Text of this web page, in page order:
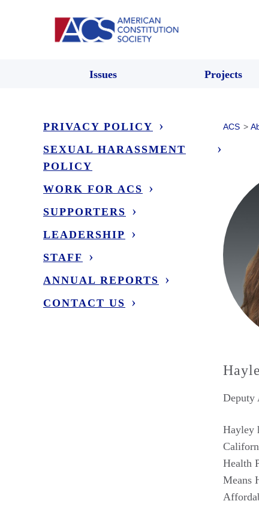
Issues Projects
PRIVACY POLICY
SEXUAL HARASSMENT
POLICY
WORK FOR ACS
SUPPORTERS
LEADERSHIP
STAFF
ANNUAL REPORTS
CONTACT US
ACS >
Deputy
Hayley
Health
Means